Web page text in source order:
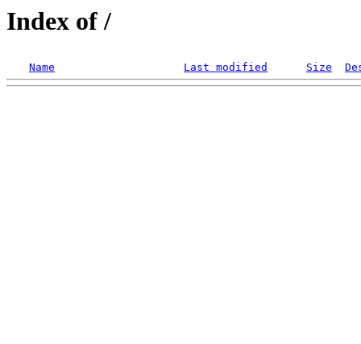
Index of /
Name Last modified Size